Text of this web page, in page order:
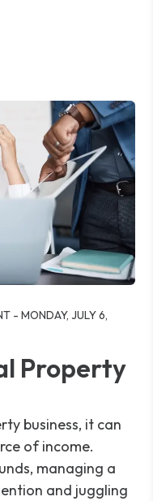
- MONDAY, JULY 6,
Property
business, it can
of income.
managing a
and juggling